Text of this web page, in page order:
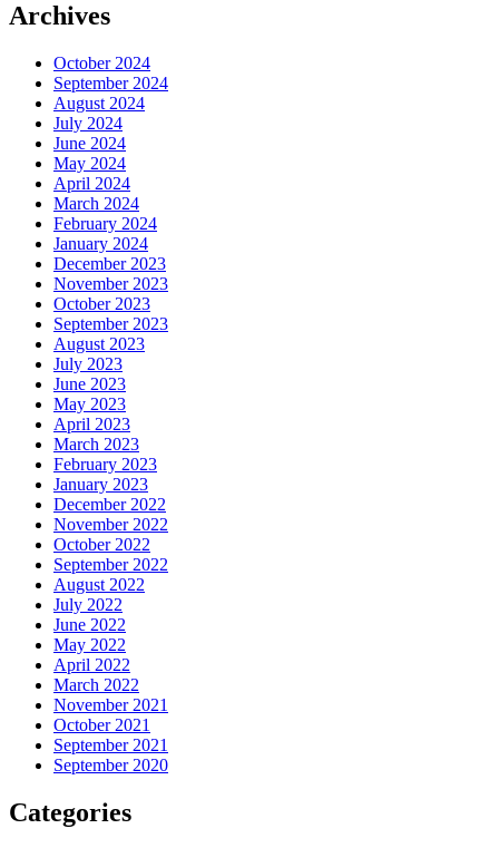
Archives
October 2024
September 2024
August 2024
July 2024
June 2024
May 2024
April 2024
March 2024
February 2024
January 2024
December 2023
November 2023
October 2023
September 2023
August 2023
July 2023
June 2023
May 2023
April 2023
March 2023
February 2023
January 2023
December 2022
November 2022
October 2022
September 2022
August 2022
July 2022
June 2022
May 2022
April 2022
March 2022
November 2021
October 2021
September 2021
September 2020
Categories